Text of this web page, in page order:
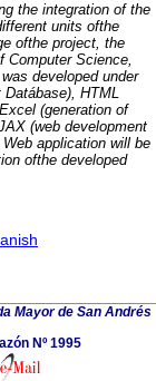
the integration of the
units ofthe
ofthe project, the
Computer Science,
developed under
HTML
(generation of
(web development
application will be
ofthe developed
Mayor de San Andrés
Nº 1995